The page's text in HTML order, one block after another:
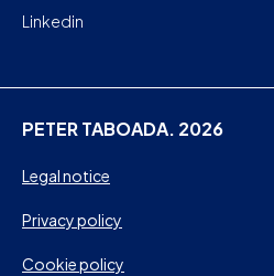
Linkedin
PETER TABOADA. 2026
Legal notice
Privacy policy
Cookie policy